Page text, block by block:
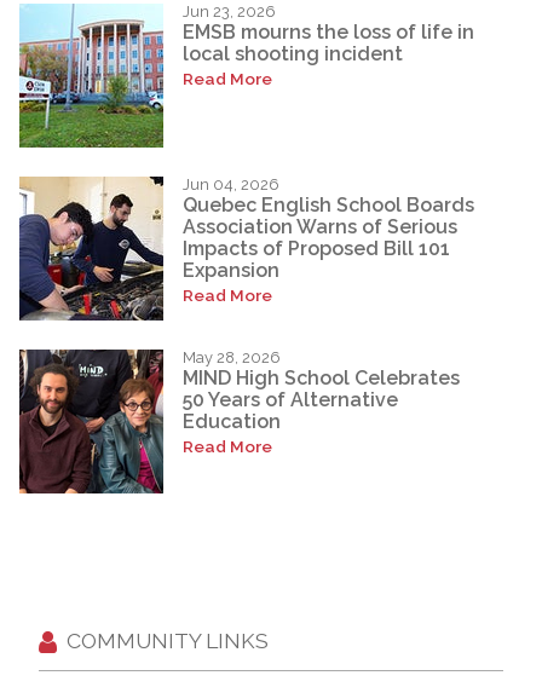
Jun 23, 2026
EMSB mourns the loss of life in
local shooting incident
Read More
Jun 04, 2026
Quebec English School Boards
Association Warns of Serious
Impacts of Proposed Bill 101
Expansion
Read More
May 28, 2026
MIND High School Celebrates
50 Years of Alternative
Education
Read More
COMMUNITY LINKS